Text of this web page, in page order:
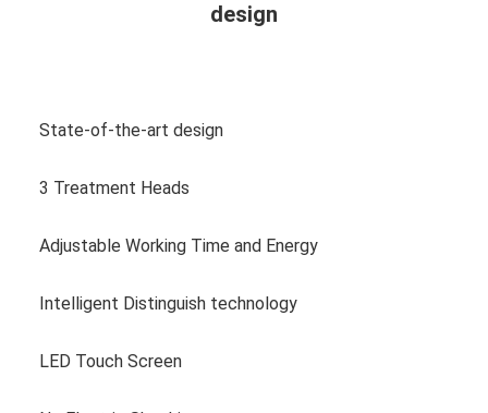
design
State-of-the-art design
3 Treatment Heads
Adjustable Working Time and Energy
Intelligent Distinguish technology
LED Touch Screen